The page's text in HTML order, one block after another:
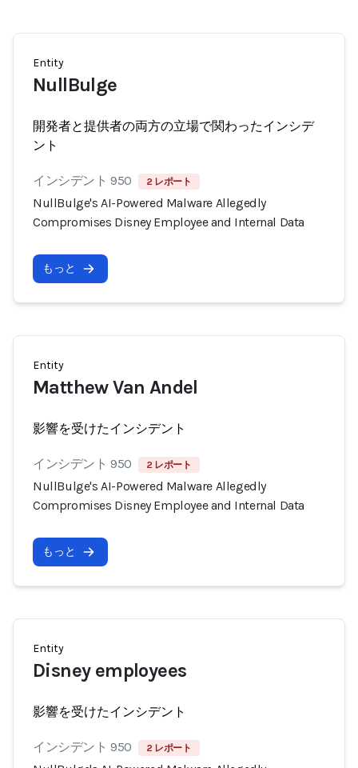
Entity
NullBulge
開発者と提供者の両方の立場で関わったインシデ
ント
インシデント 950 2 レポート
NullBulge's AI-Powered Malware Allegedly
Compromises Disney Employee and Internal Data
もっと
Entity
Matthew Van Andel
影響を受けたインシデント
インシデント 950 2 レポート
NullBulge's AI-Powered Malware Allegedly
Compromises Disney Employee and Internal Data
もっと
Entity
Disney employees
影響を受けたインシデント
インシデント 950 2 レポート